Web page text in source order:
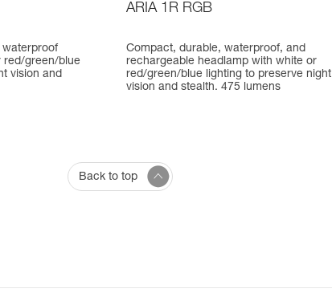
waterproof
red/green/blue
vision and
ARIA 1R RGB
Compact, durable, waterproof, and
rechargeable headlamp with white or
red/green/blue lighting to preserve night
vision and stealth. 475 lumens
Back to top